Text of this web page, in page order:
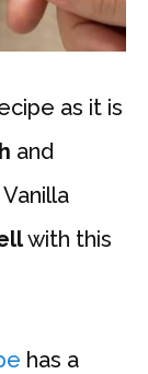
as it is
and
Vanilla
with this
has a